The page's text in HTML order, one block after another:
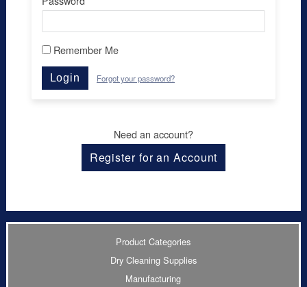
Remember Me
Login Forgot your password?
Need an account?
Register for an Account
Product Categories
Dry Cleaning Supplies
Manufacturing